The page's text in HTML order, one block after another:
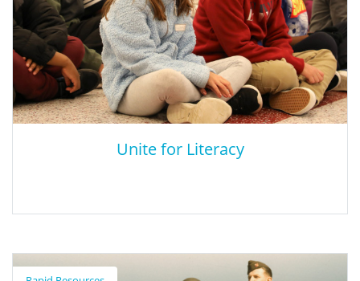
Unite for Literacy
Unite for Literacy